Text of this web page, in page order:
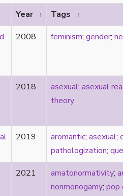
Year ↑ Tags ↑
2008 feminism; gender;
2018 asexual; asexual
theory
2019 aromantic; asexual;
pathologization;
2021 amatonormativity;
nonmonogamy; pop